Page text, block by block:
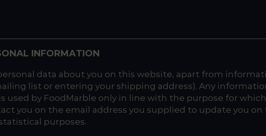
INFORMATION
data about you on this website, apart from
list or entering your shipping address). Any
used by FoodMarble only in line with the purpose for
you on the email address you supplied to update you
purposes.